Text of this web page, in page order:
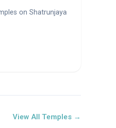
on Shatrunjaya
View All Temples →